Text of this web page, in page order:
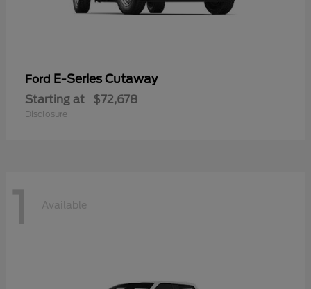
Ford E-Series Cutaway
Starting at $72,678
Disclosure
1 Available